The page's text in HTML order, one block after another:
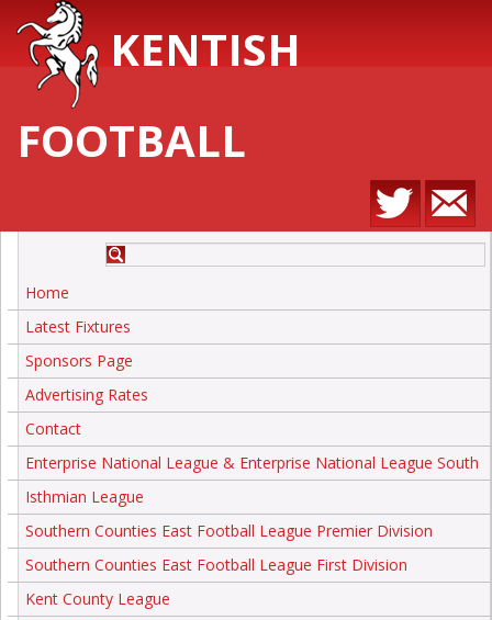
KENTISH
FOOTBALL
Home
Latest Fixtures
Sponsors Page
Advertising Rates
Contact
Enterprise National League & Enterprise National League South
Isthmian League
Southern Counties East Football League Premier Division
Southern Counties East Football League First Division
Kent County League